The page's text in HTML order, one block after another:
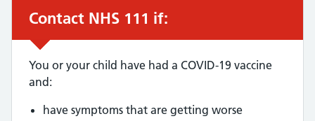
Urgent advice:
Contact NHS 111 if:
You or your child have had a COVID-19 vaccine
and:
have symptoms that are getting worse